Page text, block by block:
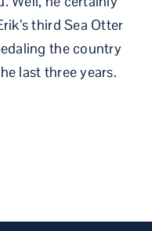
third Sea Otter
the country
last three years.